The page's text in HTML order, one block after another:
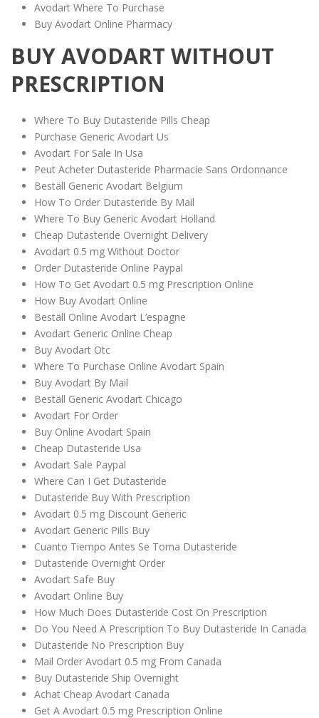
Avodart Where To Purchase
Buy Avodart Online Pharmacy
BUY AVODART WITHOUT
PRESCRIPTION
Where To Buy Dutasteride Pills Cheap
Purchase Generic Avodart Us
Avodart For Sale In Usa
Peut Acheter Dutasteride Pharmacie Sans Ordonnance
Beställ Generic Avodart Belgium
How To Order Dutasteride By Mail
Where To Buy Generic Avodart Holland
Cheap Dutasteride Overnight Delivery
Avodart 0.5 mg Without Doctor
Order Dutasteride Online Paypal
How To Get Avodart 0.5 mg Prescription Online
How Buy Avodart Online
Beställ Online Avodart L’espagne
Avodart Generic Online Cheap
Buy Avodart Otc
Where To Purchase Online Avodart Spain
Buy Avodart By Mail
Beställ Generic Avodart Chicago
Avodart For Order
Buy Online Avodart Spain
Cheap Dutasteride Usa
Avodart Sale Paypal
Where Can I Get Dutasteride
Dutasteride Buy With Prescription
Avodart 0.5 mg Discount Generic
Avodart Generic Pills Buy
Cuanto Tiempo Antes Se Toma Dutasteride
Dutasteride Overnight Order
Avodart Safe Buy
Avodart Online Buy
How Much Does Dutasteride Cost On Prescription
Do You Need A Prescription To Buy Dutasteride In Canada
Dutasteride No Prescription Buy
Mail Order Avodart 0.5 mg From Canada
Buy Dutasteride Ship Overnight
Achat Cheap Avodart Canada
Get A Avodart 0.5 mg Prescription Online